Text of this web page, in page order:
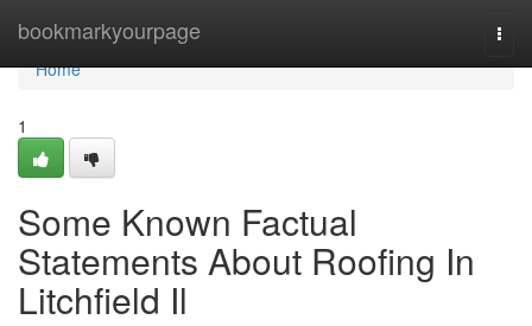
bookmarkyourpage
Home
Home
1
Some Known Factual
Statements About Roofing In
Litchfield Il